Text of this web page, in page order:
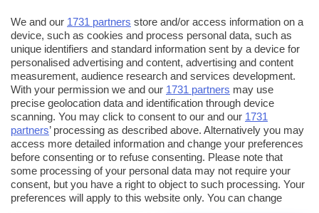
We and our 1731 partners store and/or access information on a
device, such as cookies and process personal data, such as
unique identifiers and standard information sent by a device for
personalised advertising and content, advertising and content
measurement, audience research and services development.
With your permission we and our 1731 partners may use
precise geolocation data and identification through device
scanning. You may click to consent to our and our 1731
partners’ processing as described above. Alternatively you may
access more detailed information and change your preferences
before consenting or to refuse consenting. Please note that
some processing of your personal data may not require your
consent, but you have a right to object to such processing. Your
preferences will apply to this website only. You can change